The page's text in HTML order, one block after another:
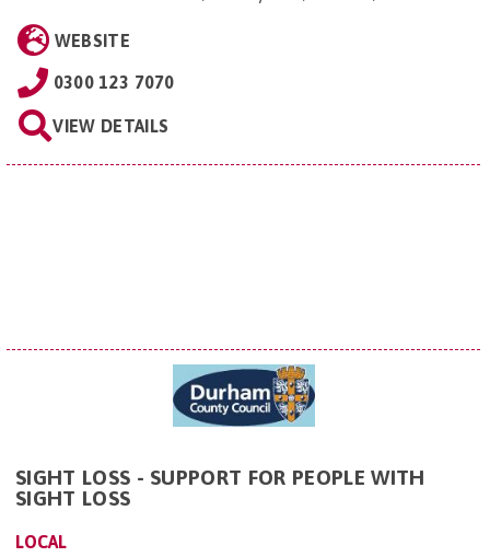
WEBSITE
0300 123 7070
VIEW DETAILS
SIGHT LOSS - SUPPORT FOR PEOPLE WITH
SIGHT LOSS
LOCAL